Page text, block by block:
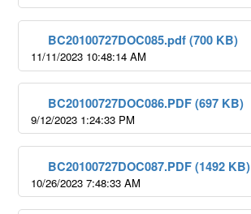
BC20100727DOC085.pdf (700 KB)
11/11/2023 10:48:14 AM
BC20100727DOC086.PDF (697 KB)
9/12/2023 1:24:33 PM
BC20100727DOC087.PDF (1492 KB)
10/26/2023 7:48:33 AM